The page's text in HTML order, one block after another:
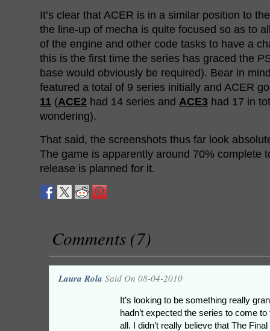
It’s clear that ACER is in a similar position to
the line-up of mecha is quite focused so as to
of the engine and other code tasks to have a
this is the first time the series has graced the
base would obviously be required). Bear in
featured a total of 9 series initially and ACER
11 (ACE2 had 14 series and ACE3 had 17 in
wondering).
That said, the screenshots thus far look
The game is apparently around 70% complete
release is planned for it.
Comments (7)
Laura Rola Said On 08-04-2010
It’s looking to be something really
hadn’t expected the series to come
all. I didn’t really believe that The